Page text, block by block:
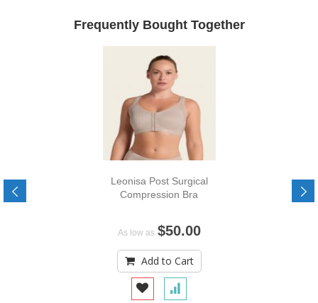
Frequently Bought Together
Leonisa Post Surgical
Compression Bra
As low as $50.00
Add to Cart